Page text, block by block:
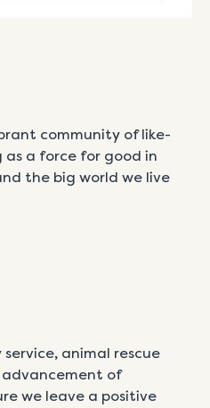
community of like-
a force for good in
the big world we live
animal rescue
of
we leave a positive